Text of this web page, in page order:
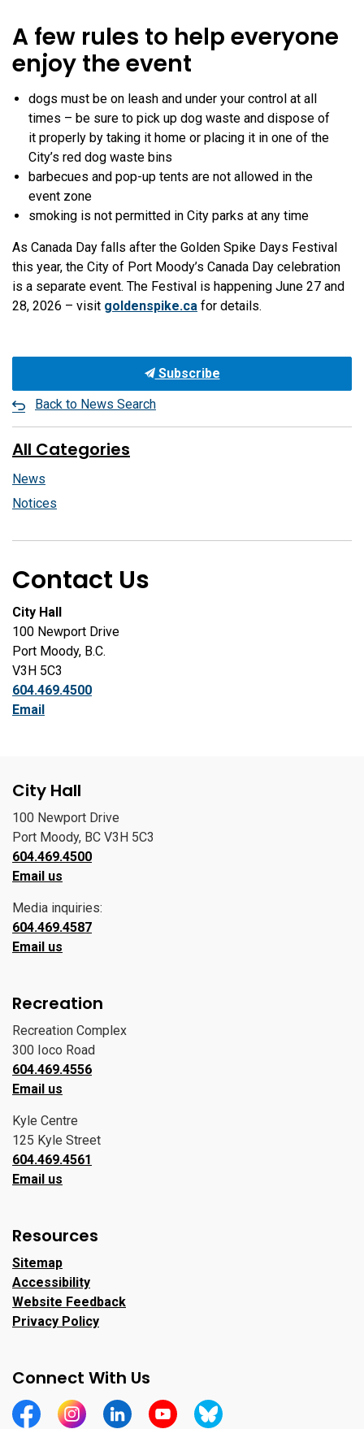
A few rules to help everyone
enjoy the event
dogs must be on leash and under your control at all
times – be sure to pick up dog waste and dispose of
it properly by taking it home or placing it in one of the
City’s red dog waste bins
barbecues and pop-up tents are not allowed in the
event zone
smoking is not permitted in City parks at any time
As Canada Day falls after the Golden Spike Days Festival
this year, the City of Port Moody’s Canada Day celebration
is a separate event. The Festival is happening June 27 and
28, 2026 – visit goldenspike.ca for details.
Subscribe
Back to News Search
All Categories
News
Notices
Contact Us
City Hall
100 Newport Drive
Port Moody, B.C.
V3H 5C3
604.469.4500
Email
City Hall
100 Newport Drive
Port Moody, BC V3H 5C3
604.469.4500
Email us
Media inquiries:
604.469.4587
Email us
Recreation
Recreation Complex
300 Ioco Road
604.469.4556
Email us
Kyle Centre
125 Kyle Street
604.469.4561
Email us
Resources
Sitemap
Accessibility
Website Feedback
Privacy Policy
Connect With Us